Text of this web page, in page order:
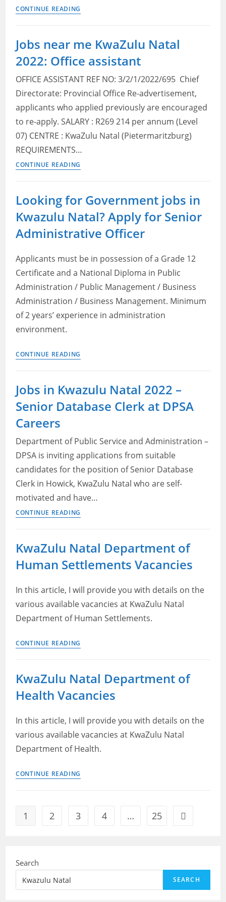
CONTINUE READING
Treasury
Vacancies
Check
Posts,
Qualifications
and
How
Jobs near me KwaZulu Natal
2022: Office assistant
OFFICE ASSISTANT REF NO: 3/2/1/2022/695 Chief
Directorate: Provincial Office Re-advertisement,
applicants who applied previously are encouraged
to re-apply. SALARY : R269 214 per annum (Level
07) CENTRE : KwaZulu Natal (Pietermaritzburg)
REQUIREMENTS…
CONTINUE READING
KwaZulu
Natal
Office
Looking for Government jobs in
Kwazulu Natal? Apply for Senior
Administrative Officer
Applicants must be in possession of a Grade 12
Certificate and a National Diploma in Public
Administration / Public Management / Business
Administration / Business Management. Minimum
of 2 years’ experience in administration
environment.
CONTINUE READING
jobs
in
Apply
for
Senior
Administrative
Jobs in Kwazulu Natal 2022 –
Senior Database Clerk at DPSA
Careers
Department of Public Service and Administration –
DPSA is inviting applications from suitable
candidates for the position of Senior Database
Clerk in Howick, KwaZulu Natal who are self-
motivated and have…
CONTINUE READING
Natal
2022
Senior
Database
at
Careers
KwaZulu Natal Department of
Human Settlements Vacancies
In this article, I will provide you with details on the
various available vacancies at KwaZulu Natal
Department of Human Settlements.
CONTINUE READING
of
Human
Vacancies
KwaZulu Natal Department of
Health Vacancies
In this article, I will provide you with details on the
various available vacancies at KwaZulu Natal
Department of Health.
CONTINUE READING
Health
1 2 3 4 … 25 Go to the
Search
SEARCH